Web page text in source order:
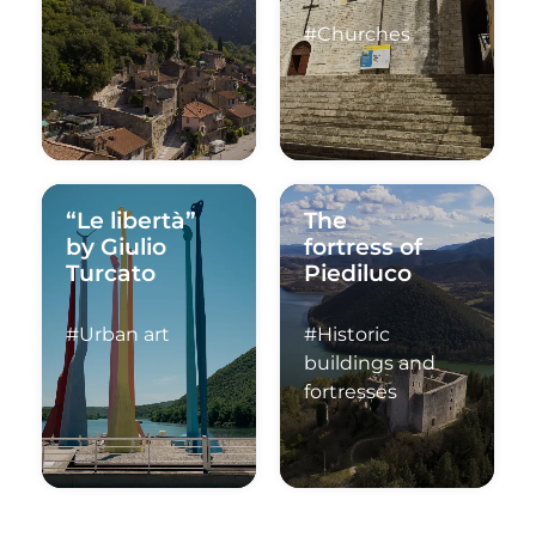
#Churches
“Le libertà”
by Giulio
Turcato
#Urban art
The
fortress of
Piediluco
#Historic
buildings and
fortresses